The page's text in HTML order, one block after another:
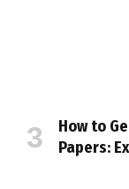
How to
Papers: